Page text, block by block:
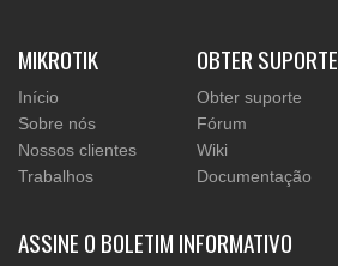
MIKROTIK
Início
Sobre nós
Nossos clientes
Trabalhos
OBTER SUPORTE
Obter suporte
Fórum
Wiki
Documentação
ASSINE O BOLETIM INFORMATIVO